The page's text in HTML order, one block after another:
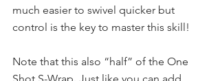
much easier to swivel quicker but
control is the key to master this skill!
Note that this also “half” of the One